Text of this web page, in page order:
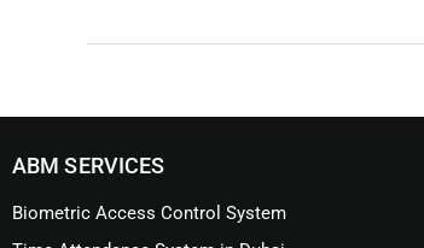
ABM SERVICES
Biometric Access Control System